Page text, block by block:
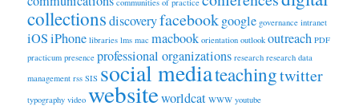
collectionsdiscoveryfacebookgoogle governance intranet
iOSiPhone libraries lms mac macbook orientation outlook outreach PDF
practicum presence professional organizations research research data
management rss SIS social mediateachingtwitter
typography video websiteworldcat WWW youtube